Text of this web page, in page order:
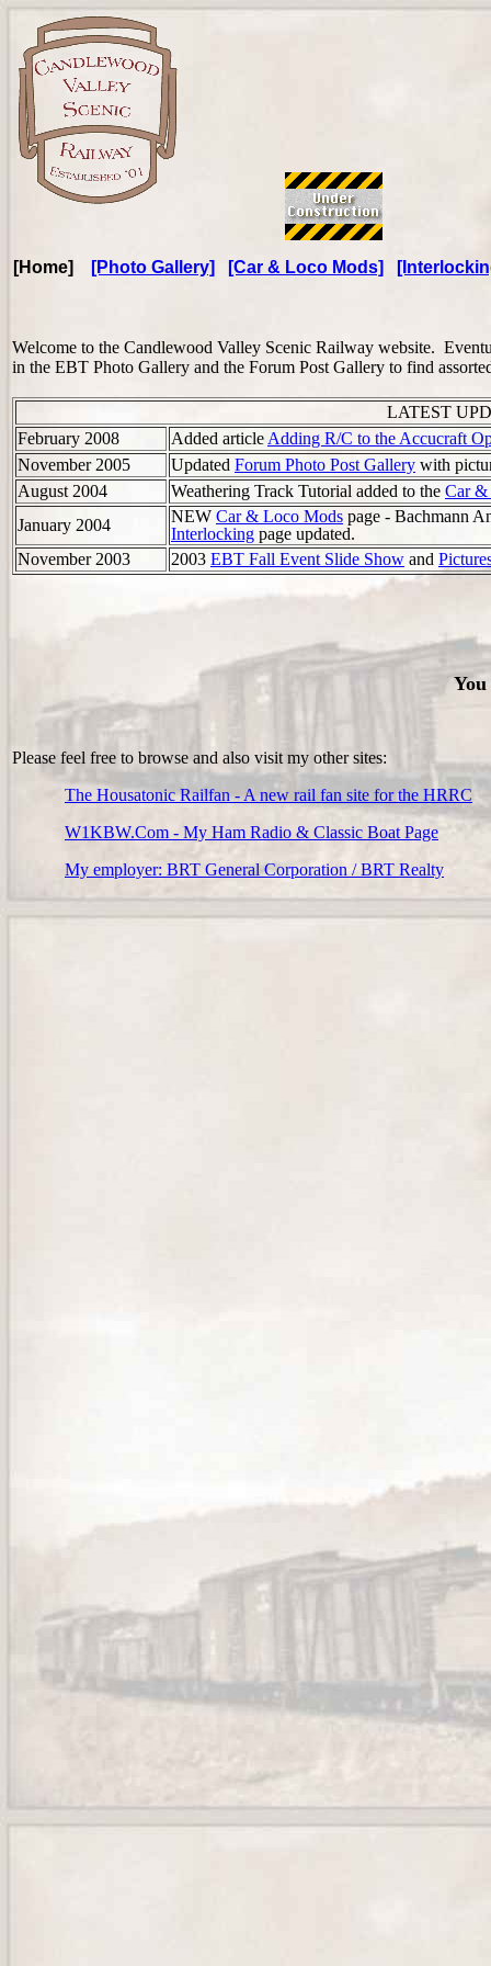
[Home] [Photo Gallery] [Car & Loco Mods]
Welcome to the Candlewood Valley Scenic Railway website.
in the EBT Photo Gallery and the Forum Post Gallery to find
LATEST
February 2008
Added article Adding R/C to the Accucraft
November 2005
Updated Forum Photo Post Gallery with
August 2004
Weathering Track Tutorial added to the Car &
January 2004
NEW Car & Loco Mods page - Bachmann
Interlocking page updated.
November 2003
2003 EBT Fall Event Slide Show and
Please feel free to browse and also visit my other sites:
The Housatonic Railfan - A new rail fan site for the HRRC
W1KBW.Com - My Ham Radio & Classic Boat Page
My employer: BRT General Corporation / BRT Realty